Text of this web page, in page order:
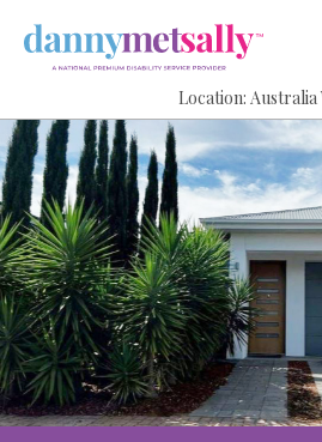
Location: Australia